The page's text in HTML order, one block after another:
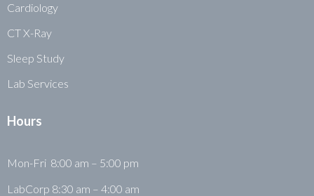
Cardiology
CT X-Ray
Sleep Study
Lab Services
Hours
Mon-Fri 8:00 am – 5:00 pm
LabCorp 8:30 am – 4:00 am